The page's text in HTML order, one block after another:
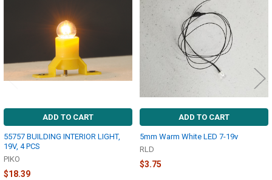
ADD TO CART
55757 BUILDING INTERIOR LIGHT,
19V, 4 PCS
PIKO
$18.39
ADD TO CART
5mm Warm White LED 7-19v
RLD
$3.75